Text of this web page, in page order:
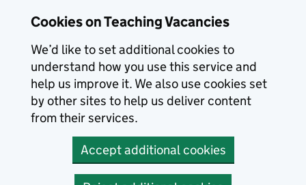
Cookies on Teaching Vacancies
We’d like to set additional cookies to
understand how you use this service and
help us improve it. We also use cookies set
by other sites to help us deliver content
from their services.
Accept additional cookies